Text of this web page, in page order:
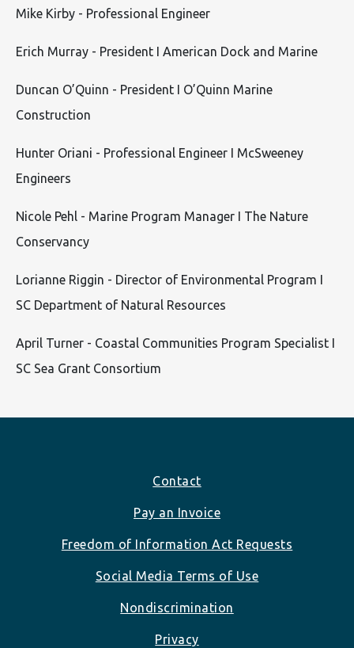
Mike Kirby - Professional Engineer
Erich Murray - President I American Dock and Marine
Duncan O’Quinn - President I O’Quinn Marine
Construction
Hunter Oriani - Professional Engineer I McSweeney
Engineers
Nicole Pehl - Marine Program Manager I The Nature
Conservancy
Lorianne Riggin - Director of Environmental Program I
SC Department of Natural Resources
April Turner - Coastal Communities Program Specialist I
SC Sea Grant Consortium
Contact
Pay an Invoice
Freedom of Information Act Requests
Social Media Terms of Use
Nondiscrimination
Privacy